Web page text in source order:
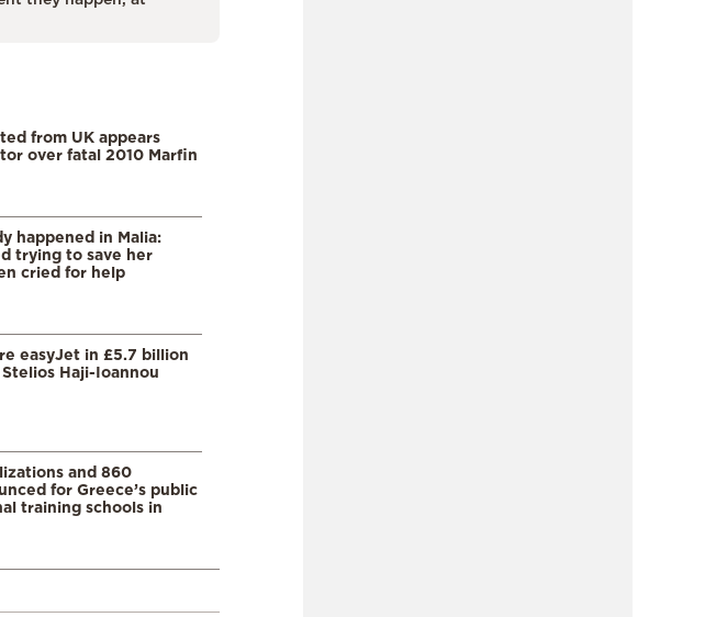
from UK appears
over fatal 2010 Marfin
happened in Malia:
trying to save her
cried for help
easyJet in £5.7 billion
Haji-Ioannou
and 860
for Greece’s public
training schools in